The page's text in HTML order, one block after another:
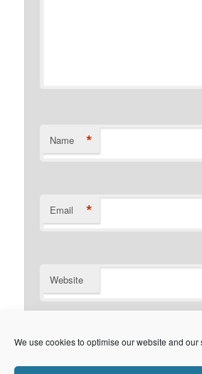
We use cookies to optimise our website and our
Name *
Email *
Website
Notify me of new posts by email.